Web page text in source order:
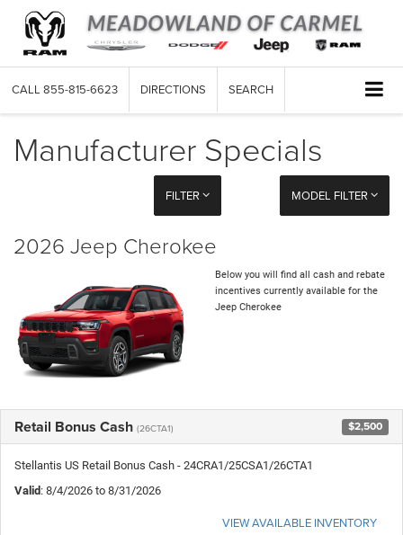
CALL 855-815-6623 DIRECTIONS SEARCH
Manufacturer Specials
FILTER MODEL FILTER
2026 Jeep Cherokee
Below you will find all cash and rebate
incentives currently available for the
Jeep Cherokee
Retail Bonus Cash (26CTA1) $2,500
Stellantis US Retail Bonus Cash - 24CRA1/25CSA1/26CTA1
Valid: 8/4/2026 to 8/31/2026
VIEW AVAILABLE INVENTORY